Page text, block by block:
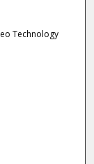
Technology